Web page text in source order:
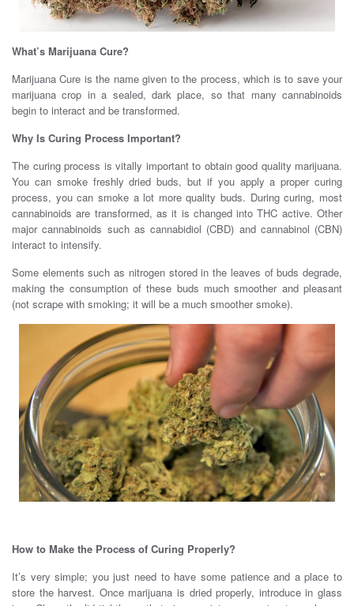
What’s Marijuana Cure?
Marijuana Cure is the name given to the process, which is to save your
marijuana crop in a sealed, dark place, so that many cannabinoids
begin to interact and be transformed.
Why Is Curing Process Important?
The curing process is vitally important to obtain good quality marijuana.
You can smoke freshly dried buds, but if you apply a proper curing
process, you can smoke a lot more quality buds. During curing, most
cannabinoids are transformed, as it is changed into THC active. Other
major cannabinoids such as cannabidiol (CBD) and cannabinol (CBN)
interact to intensify.
Some elements such as nitrogen stored in the leaves of buds degrade,
making the consumption of these buds much smoother and pleasant
(not scrape with smoking; it will be a much smoother smoke).
How to Make the Process of Curing Properly?
It’s very simple; you just need to have some patience and a place to
store the harvest. Once marijuana is dried properly, introduce in glass